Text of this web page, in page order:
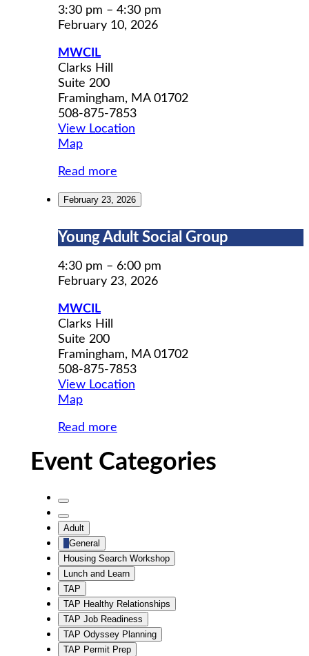
Workshop
Class
of
5)
3:30 pm – 4:30 pm
February 10, 2026
MWCIL
Clarks Hill
Suite 200
Framingham, MA 01702
508-875-7853
View Location
MapMWCIL
Read more
February 23, 2026
Young
Social
Group
Young Adult Social Group
4:30 pm – 6:00 pm
February 23, 2026
MWCIL
Clarks Hill
Suite 200
Framingham, MA 01702
508-875-7853
View Location
MapMWCIL
Read more
Event Categories
Untitled
Category
Untitled
Category
Adult
General
Housing Search Workshop
Lunch and Learn
TAP
TAP Healthy Relationships
TAP Job Readiness
TAP Odyssey Planning
TAP Permit Prep